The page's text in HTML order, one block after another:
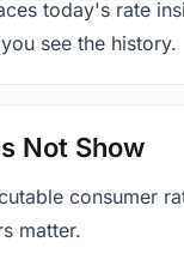
today's rate
see the history.
Not Show
consumer
matter.